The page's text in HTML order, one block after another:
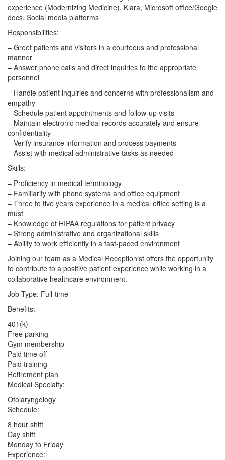
experience (Modernizing Medicine), Klara, Microsoft office/Google
docs, Social media platforms
Responsibilities:
– Greet patients and visitors in a courteous and professional
manner
– Answer phone calls and direct inquiries to the appropriate
personnel
– Handle patient inquiries and concerns with professionalism and
empathy
– Schedule patient appointments and follow-up visits
– Maintain electronic medical records accurately and ensure
confidentiality
– Verify insurance information and process payments
– Assist with medical administrative tasks as needed
Skills:
– Proficiency in medical terminology
– Familiarity with phone systems and office equipment
– Three to five years experience in a medical office setting is a
must
– Knowledge of HIPAA regulations for patient privacy
– Strong administrative and organizational skills
– Ability to work efficiently in a fast-paced environment
Joining our team as a Medical Receptionist offers the opportunity
to contribute to a positive patient experience while working in a
collaborative healthcare environment.
Job Type: Full-time
Benefits:
401(k)
Free parking
Gym membership
Paid time off
Paid training
Retirement plan
Medical Specialty:
Otolaryngology
Schedule:
8 hour shift
Day shift
Monday to Friday
Experience: